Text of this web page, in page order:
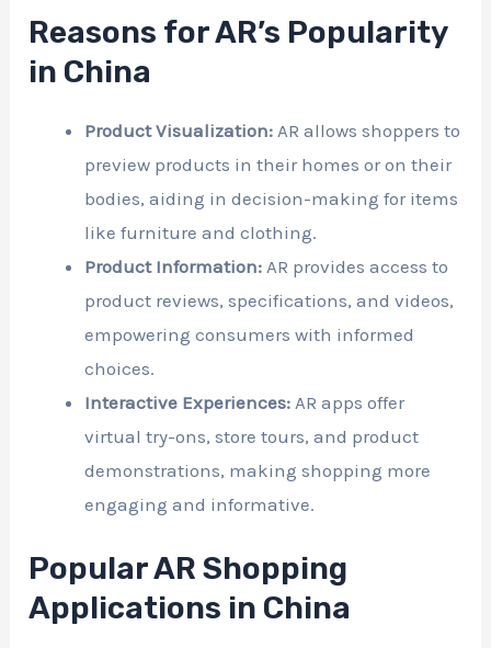
Reasons for AR’s Popularity
in China
Product Visualization: AR allows shoppers to
preview products in their homes or on their
bodies, aiding in decision-making for items
like furniture and clothing.
Product Information: AR provides access to
product reviews, specifications, and videos,
empowering consumers with informed
choices.
Interactive Experiences: AR apps offer
virtual try-ons, store tours, and product
demonstrations, making shopping more
engaging and informative.
Popular AR Shopping
Applications in China